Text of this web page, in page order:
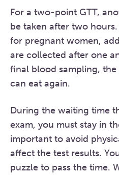
For a two-point GTT,
be taken after two
for pregnant women,
are collected after one
final blood sampling, the
can eat again.
During the waiting time
exam, you must stay in
important to avoid
affect the test results.
puzzle to pass the time.